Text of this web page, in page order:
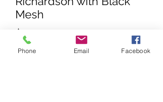
Mesh
$25.00
Phone Email Facebook